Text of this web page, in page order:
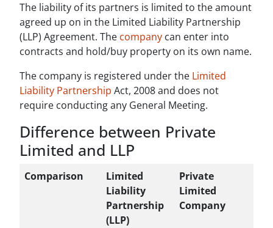
The liability of its partners is limited to the amount
agreed up on in the Limited Liability Partnership
(LLP) Agreement. The company can enter into
contracts and hold/buy property on its own name.
The company is registered under the Limited
Liability Partnership Act, 2008 and does not
require conducting any General Meeting.
Difference between Private
Limited and LLP
Comparison
Limited
Liability
Partnership
(LLP)
Private
Limited
Company